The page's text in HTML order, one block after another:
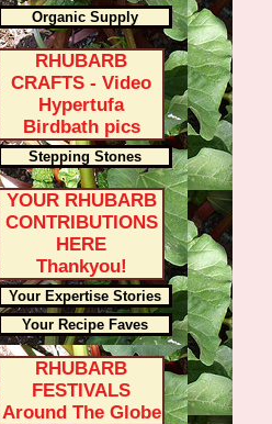
Organic Supply
RHUBARB
CRAFTS - Video
Hypertufa
Birdbath pics
Stepping Stones
YOUR RHUBARB
CONTRIBUTIONS
HERE
Thankyou!
Your Expertise Stories
Your Recipe Faves
RHUBARB
FESTIVALS
Around The Globe